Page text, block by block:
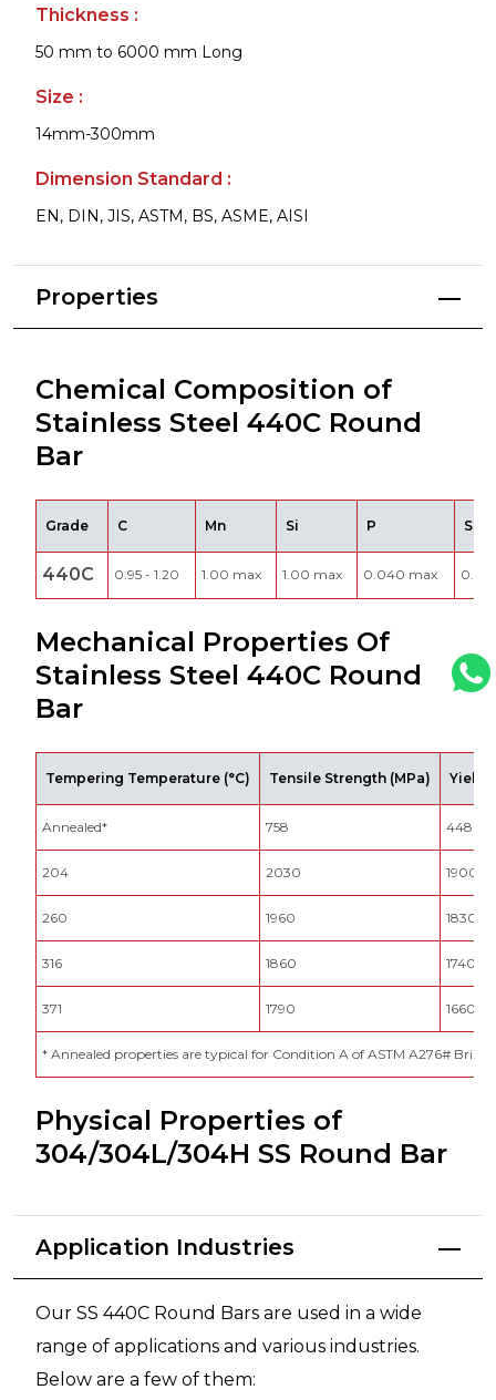
Thickness :
50 mm to 6000 mm Long
Size :
14mm-300mm
Dimension Standard :
EN, DIN, JIS, ASTM, BS, ASME, AISI
Properties
Chemical Composition of
Stainless Steel 440C Round
Bar
Grade C Mn Si P S
440C 0.95 - 1.20 1.00 max 1.00 max 0.040 max
Mechanical Properties Of
Stainless Steel 440C Round
Bar
Tempering Temperature (°C) Tensile Strength (MPa) Yield
Annealed* 758 448
204 2030 1900
260 1960 1830
316 1860 1740
371 1790 1660
* Annealed properties are typical for Condition A of ASTM A276#
Physical Properties of
304/304L/304H SS Round Bar
Application Industries
Our SS 440C Round Bars are used in a wide
range of applications and various industries.
Below are a few of them: